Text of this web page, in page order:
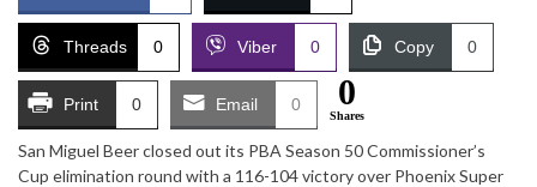
Threads 0 Viber 0 Copy 0
Print 0 Email 0 0
Shares
San Miguel Beer closed out its PBA Season 50 Commissioner’s
Cup elimination round with a 116-104 victory over Phoenix Super